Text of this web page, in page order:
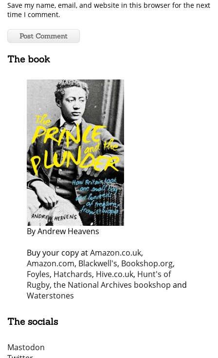
Save my name, email, and website in this browser for the next
time I comment.
The book
By Andrew Heavens
Buy your copy atAmazon.co.uk,
Amazon.com, Blackwell's, Bookshop.org,
Foyles, Hatchards, Hive.co.uk, Hunt's of
Rugby, the National Archives bookshop and
Waterstones
The socials
Mastodon